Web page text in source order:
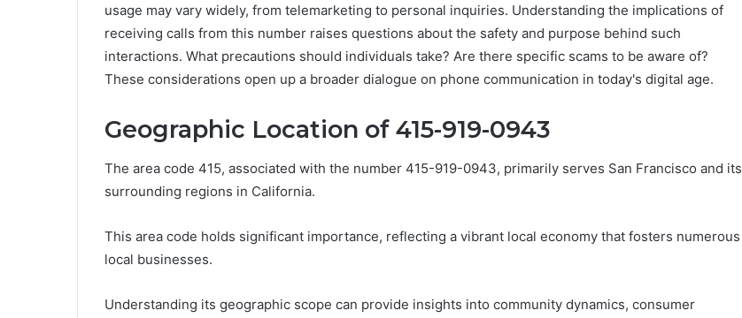
usage may vary widely, from telemarketing to personal inquiries. Understanding the implications of
receiving calls from this number raises questions about the safety and purpose behind such
interactions. What precautions should individuals take? Are there specific scams to be aware of?
These considerations open up a broader dialogue on phone communication in today's digital age.
Geographic Location of 415-919-0943
The area code 415, associated with the number 415-919-0943, primarily serves San Francisco and its
surrounding regions in California.
This area code holds significant importance, reflecting a vibrant local economy that fosters numerous
local businesses.
Understanding its geographic scope can provide insights into community dynamics, consumer